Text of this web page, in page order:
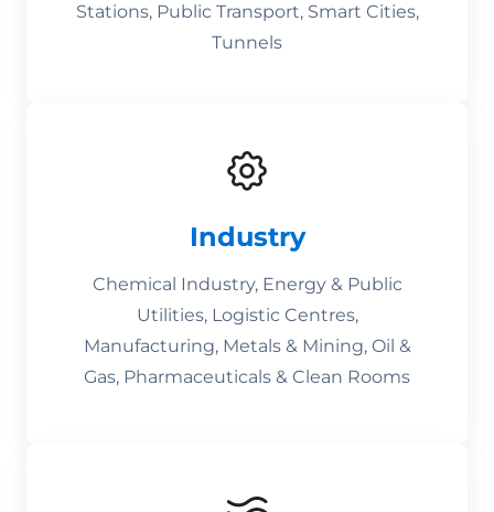
Stations, Public Transport, Smart Cities,
Tunnels
Industry
Chemical Industry, Energy & Public
Utilities, Logistic Centres,
Manufacturing, Metals & Mining, Oil &
Gas, Pharmaceuticals & Clean Rooms